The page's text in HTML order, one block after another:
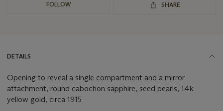
FOLLOW SHARE
DETAILS
Opening to reveal a single compartment and a mirror
attachment, round cabochon sapphire, seed pearls, 14k
yellow gold, circa 1915